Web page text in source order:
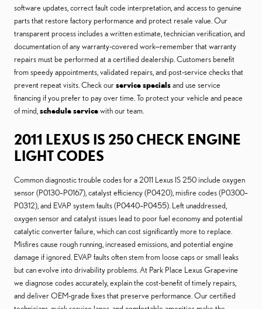
software updates, correct fault code interpretation, and access to genuine
parts that restore factory performance and protect resale value. Our
transparent process includes a written estimate, technician verification, and
documentation of any warranty-covered work—remember that warranty
repairs must be performed at a certified dealership. Customers benefit
from speedy appointments, validated repairs, and post-service checks that
prevent repeat visits. Check ourservice specialsand use service
financing if you prefer to pay over time. To protect your vehicle and peace
of mind, schedule servicewith our team.
2011 LEXUS IS 250 CHECK ENGINE
LIGHT CODES
Common diagnostic trouble codes for a 2011 Lexus IS 250 include oxygen
sensor (P0130–P0167), catalyst efficiency (P0420), misfire codes (P0300–
P0312), and EVAP system faults (P0440–P0455). Left unaddressed,
oxygen sensor and catalyst issues lead to poor fuel economy and potential
catalytic converter failure, which can cost significantly more to replace.
Misfires cause rough running, increased emissions, and potential engine
damage if ignored. EVAP faults often stem from loose caps or small leaks
but can evolve into drivability problems. At Park Place Lexus Grapevine
we diagnose codes accurately, explain the cost-benefit of timely repairs,
and deliver OEM-grade fixes that preserve performance. Our certified